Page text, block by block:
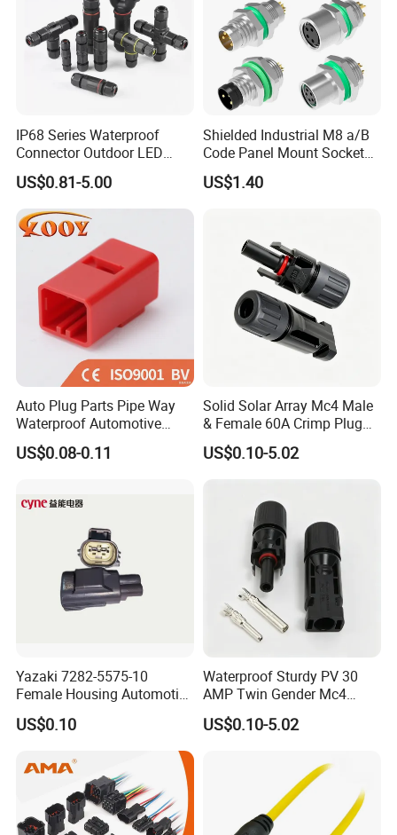
IP68 Series Waterproof
Connector Outdoor LED
Sealed Assembly Wire Quick
Terminal Connector
US$0.81-5.00
Shielded Industrial M8 a/B
Code Panel Mount Socket
Male Female 2/3/4/5/6/8
Pin Front Mount
US$1.40
Auto Plug Parts Pipe Way
Waterproof Automotive
Electrical Male Female
Connector Splice 282104-1
12052854 174259-1
174264-1 1-74257-1
US$0.08-0.11
Solid Solar Array Mc4 Male
& Female 60A Crimp Plug
Connector
US$0.10-5.02
Yazaki 7282-5575-10
Female Housing Automotive
Connnector ECU Wiring
Harness Replacement
US$0.10
Waterproof Sturdy PV 30
AMP Twin Gender Mc4
Cable Joint Connector
US$0.10-5.02